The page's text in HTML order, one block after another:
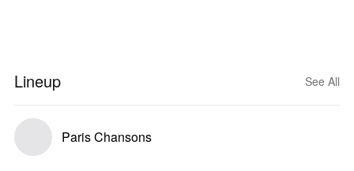
Lineup See All
Paris Chansons